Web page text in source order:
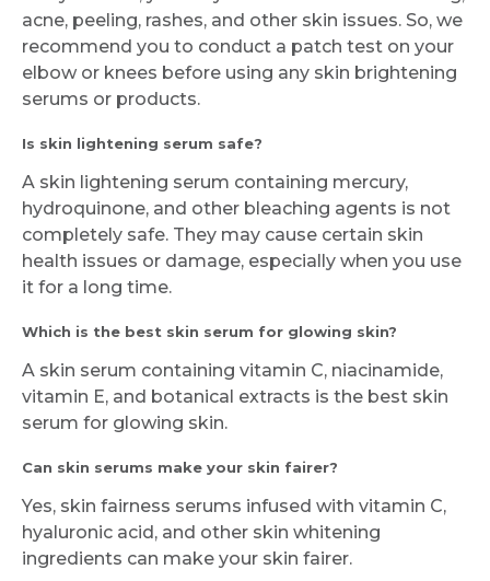
acne, peeling, rashes, and other skin issues. So, we
recommend you to conduct a patch test on your
elbow or knees before using any skin brightening
serums or products.
Is skin lightening serum safe?
A skin lightening serum containing mercury,
hydroquinone, and other bleaching agents is not
completely safe. They may cause certain skin
health issues or damage, especially when you use
it for a long time.
Which is the best skin serum for glowing skin?
A skin serum containing vitamin C, niacinamide,
vitamin E, and botanical extracts is the best skin
serum for glowing skin.
Can skin serums make your skin fairer?
Yes, skin fairness serums infused with vitamin C,
hyaluronic acid, and other skin whitening
ingredients can make your skin fairer.